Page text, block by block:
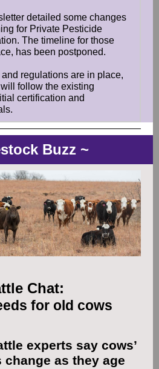
detailed some changes
for Private Pesticide
The timeline for those
has been postponed.
regulations are in place,
follow the existing
certification and
Buzz ~
Chat:
for old cows
experts say cows’
change as they age